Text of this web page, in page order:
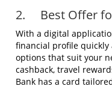
2. Best Offer
With a digital
financial profile
options that suit your
cashback, travel
Bank has a card